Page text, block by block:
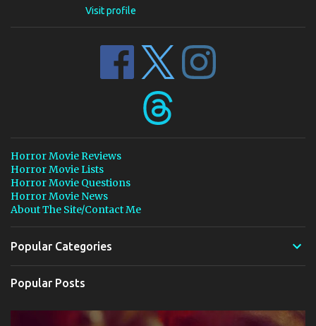
Visit profile
Horror Movie Reviews
Horror Movie Lists
Horror Movie Questions
Horror Movie News
About The Site/Contact Me
Popular Categories
Popular Posts